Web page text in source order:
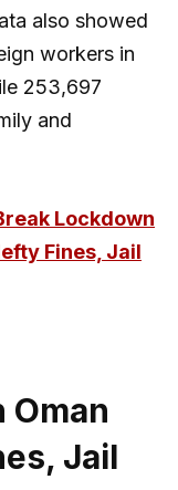
also showed
workers in
253,697
and
Lockdown
Fines, Jail
Oman
Jail